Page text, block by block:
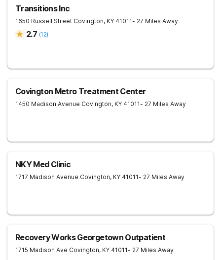
Transitions Inc
1650 Russell Street Covington, KY 41011- 27 Miles Away
2.7 (12)
Covington Metro Treatment Center
1450 Madison Avenue Covington, KY 41011- 27 Miles Away
NKY Med Clinic
1717 Madison Avenue Covington, KY 41011- 27 Miles Away
Recovery Works Georgetown Outpatient
1715 Madison Ave Covington, KY 41011- 27 Miles Away